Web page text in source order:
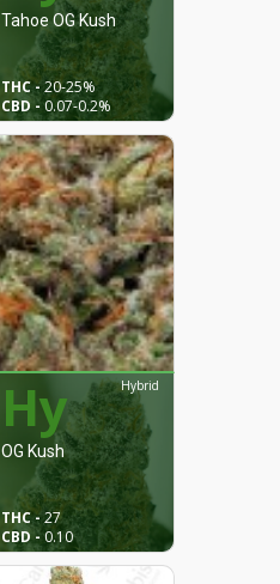
Tahoe OG Kush
THC -20-25%
CBD -0.07-0.2%
OG Kush
Hy Hybrid
THC -27
CBD -0.10